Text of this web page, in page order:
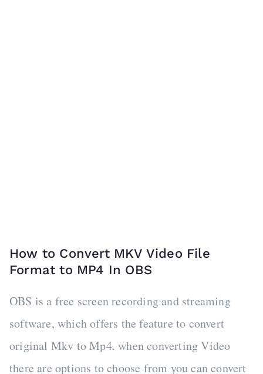
How to Convert MKV Video File
Format to MP4 In OBS
OBS is a free screen recording and streaming
software, which offers the feature to convert
original Mkv to Mp4. when converting Video
there are options to choose from you can convert